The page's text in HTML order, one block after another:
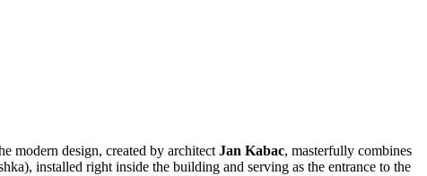
modern design, created by architect Jan Kabac, masterfully combines
installed right inside the building and serving as the entrance to the